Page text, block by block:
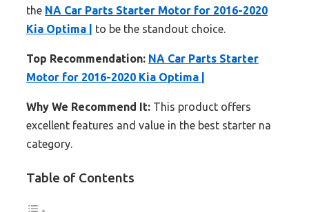
the NA Car Parts Starter Motor for 2016-2020
Kia Optima |
to be the standout choice.
Top Recommendation: NA Car Parts Starter
Motor for 2016-2020 Kia Optima |
Why We Recommend It: This product offers
excellent features and value in the best starter na
category.
Table of Contents